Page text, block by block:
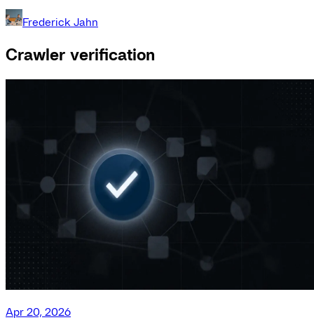
Frederick Jahn
Crawler verification
Apr 20, 2026